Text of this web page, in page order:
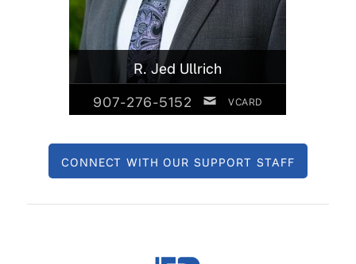
R. Jed Ullrich
907-276-5152 VCARD
CONNECT WITH OUR SUPPORT STAFF